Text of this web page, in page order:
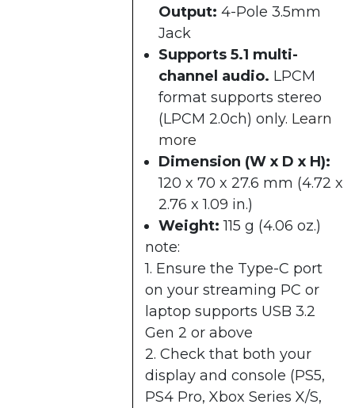
Output: 4-Pole 3.5mm
Jack
Supports 5.1 multi-
channel audio. LPCM
format supports stereo
(LPCM 2.0ch) only. Learn
more
Dimension (W x D x H):
120 x 70 x 27.6 mm (4.72 x
2.76 x 1.09 in.)
Weight: 115 g (4.06 oz.)
note:
1. Ensure the Type-C port
on your streaming PC or
laptop supports USB 3.2
Gen 2 or above
2. Check that both your
display and console (PS5,
PS4 Pro, Xbox Series X/S,